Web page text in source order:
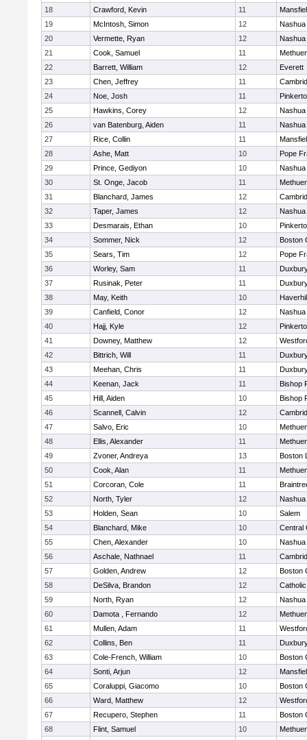
18
Crawford, Kevin 11
19
McIntosh, Simon 12
20
Vermette, Ryan 12
Nashua
21
Cook, Samuel 11
22
Barrett, William 12
Everett
23
Chen, Jeffrey 11
24
Noe, Josh 11
25
Hawkins, Corey 12
Nashua
26
van Batenburg, Aiden 11
Nashua
27
Rice, Collin 11
28
Ashe, Matt 10
Pope
29
Prince, Gediyon 10
30
St. Onge, Jacob 11
31
Blanchard, James 12
32
Taper, James 12
33
Desmarais, Ethan 10
34
Sommer, Nick 12
Boston
35
Sears, Tim 12
Pope
36
Worley, Sam 11
37
Rusinak, Peter 11
38
May, Keith 10
39
Canfield, Conor 12
Nashua
40
Hajj, Kyle 12
41
Downey, Matthew 12
42
Bittrich, Will 11
43
Meehan, Chris 11
44
Keenan, Jack 11
Bishop
45
Hill, Aiden 10
Bishop
46
Scannell, Calvin 12
47
Salvo, Eric 10
48
Ellis, Alexander 11
49
Zvoner, Andreya 13
Boston
50
Cook, Alan 11
51
Corcoran, Cole 11
52
North, Tyler 12
Nashua
53
Holden, Sean 10
Salem
54
Blanchard, Mike 10
Central
55
Chen, Alexander 10
Nashua
56
Aschale, Nathnael 11
57
Golden, Andrew 12
Boston
58
DeSilva, Brandon 12
59
North, Ryan 12
Nashua
60
Damota , Fernando 12
61
Mullen, Adam 11
62
Collins, Ben 11
63
Cole-French, William 10
Boston
64
Sonti, Arjun 12
65
Coraluppi, Giacomo 10
Boston
66
Ward, Matthew 12
67
Recupero, Stephen 11
Boston
68
Flint, Samuel 10